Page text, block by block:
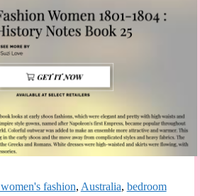
fashion, Australia, bedroom